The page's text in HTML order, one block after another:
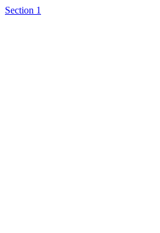
Section 1